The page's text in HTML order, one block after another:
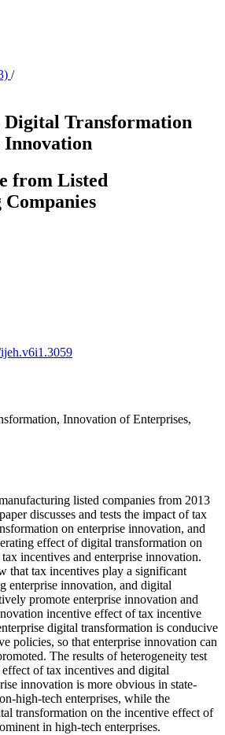
/
Digital Transformation
from Listed
Innovation of Enterprises,
listed companies from 2013
discusses and tests the impact of tax
on enterprise innovation, and
effect of digital transformation on
incentives and enterprise innovation.
that tax incentives play a significant
enterprise innovation, and digital
promote enterprise innovation and
incentive effect of tax incentive
digital transformation is conducive
policies, so that enterprise innovation can
The results of heterogeneity test
of tax incentives and digital
innovation is more obvious in state-
high-tech enterprises, while the
transformation on the incentive effect of
in high-tech enterprises.